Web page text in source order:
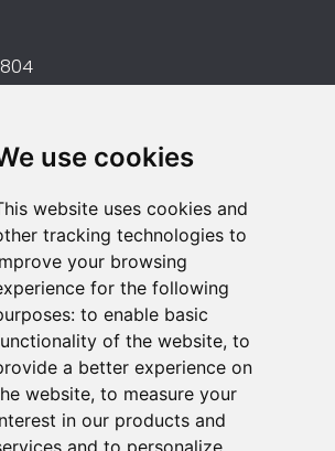
use cookies
website uses cookies and
tracking technologies to
your browsing
for the following
to enable basic
of the website, to
a better experience on
website, to measure your
in our products and
and to personalize